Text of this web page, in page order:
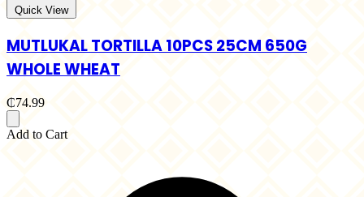
Quick View
MUTLUKAL TORTILLA 10PCS 25CM 650G
WHOLE WHEAT
₵74.99
Add to Cart